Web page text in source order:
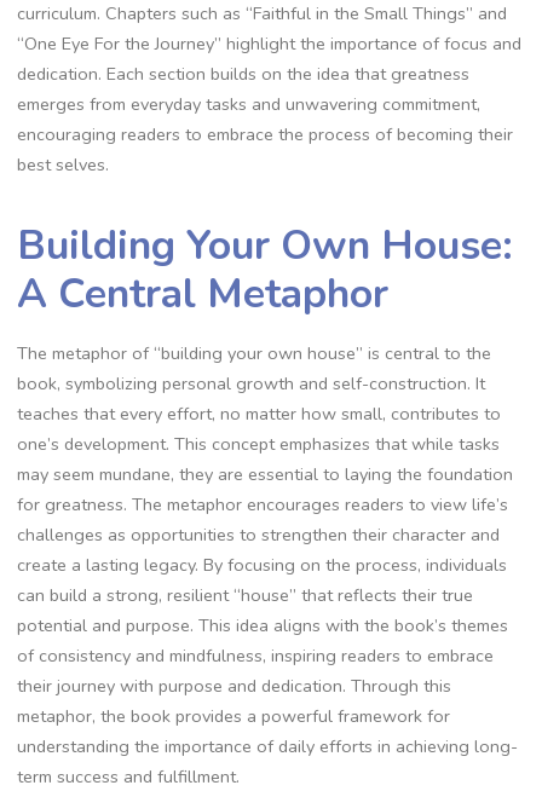
curriculum. Chapters such as “Faithful in the Small Things” and
“One Eye For the Journey” highlight the importance of focus and
dedication. Each section builds on the idea that greatness
emerges from everyday tasks and unwavering commitment‚
encouraging readers to embrace the process of becoming their
best selves.
Building Your Own House:
A Central Metaphor
The metaphor of “building your own house” is central to the
book‚ symbolizing personal growth and self-construction. It
teaches that every effort‚ no matter how small‚ contributes to
one’s development. This concept emphasizes that while tasks
may seem mundane‚ they are essential to laying the foundation
for greatness. The metaphor encourages readers to view life’s
challenges as opportunities to strengthen their character and
create a lasting legacy. By focusing on the process‚ individuals
can build a strong‚ resilient “house” that reflects their true
potential and purpose. This idea aligns with the book’s themes
of consistency and mindfulness‚ inspiring readers to embrace
their journey with purpose and dedication. Through this
metaphor‚ the book provides a powerful framework for
understanding the importance of daily efforts in achieving long-
term success and fulfillment.